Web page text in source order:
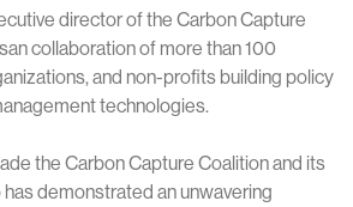
director of the Carbon Capture
collaboration of more than 100
and non-profits building policy
technologies.
the Carbon Capture Coalition and its
demonstrated an unwavering